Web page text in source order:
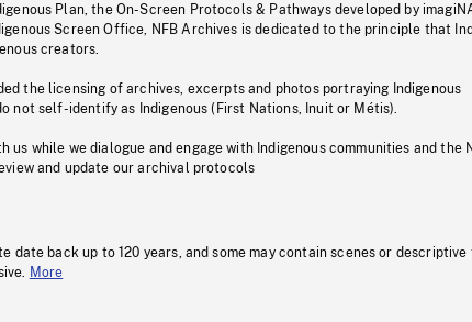
Plan, the On-Screen Protocols & Pathways developed by
Screen Office, NFB Archives is dedicated to the principle that
creators.
the licensing of archives, excerpts and photos portraying Indigenous
not self-identify as Indigenous (First Nations, Inuit or Métis).
us while we dialogue and engage with Indigenous communities and the
and update our archival protocols
date back up to 120 years, and some may contain scenes or descriptive
More